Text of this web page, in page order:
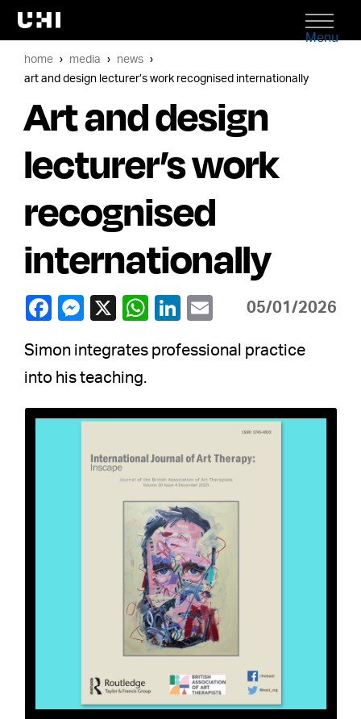
Menu
home media
news
art and design lecturer’s work recognised internationally
Art and design
lecturer’s work
recognised
internationally
05/01/2026
Simon integrates professional practice
into his teaching.